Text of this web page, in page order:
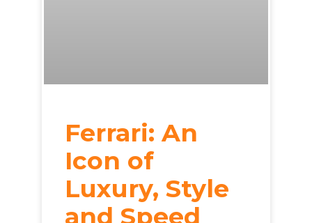
Ferrari: An
Icon of
Luxury, Style
and Speed